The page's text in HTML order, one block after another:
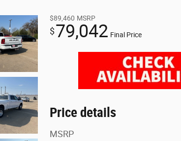
$89,460 MSRP
$79,042 Final Price
Price details
MSRP